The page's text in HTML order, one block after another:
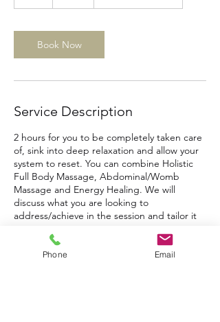
Book Now
Service Description
2 hours for you to be completely taken care
of, sink into deep relaxation and allow your
system to reset. You can combine Holistic
Full Body Massage, Abdominal/Womb
Massage and Energy Healing. We will
discuss what you are looking to
address/achieve in the session and tailor it
Phone Email